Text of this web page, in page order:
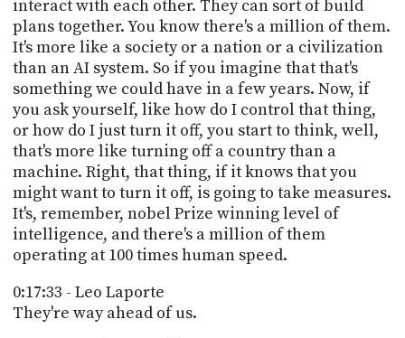
interact with each other. They can sort of build
plans together. You know there's a million of them.
It's more like a society or a nation or a civilization
than an AI system. So if you imagine that that's
something we could have in a few years. Now, if
you ask yourself, like how do I control that thing,
or how do I just turn it off, you start to think, well,
that's more like turning off a country than a
machine. Right, that thing, if it knows that you
might want to turn it off, is going to take measures.
It's, remember, nobel Prize winning level of
intelligence, and there's a million of them
operating at 100 times human speed.
0:17:33 - Leo Laporte
They're way ahead of us.